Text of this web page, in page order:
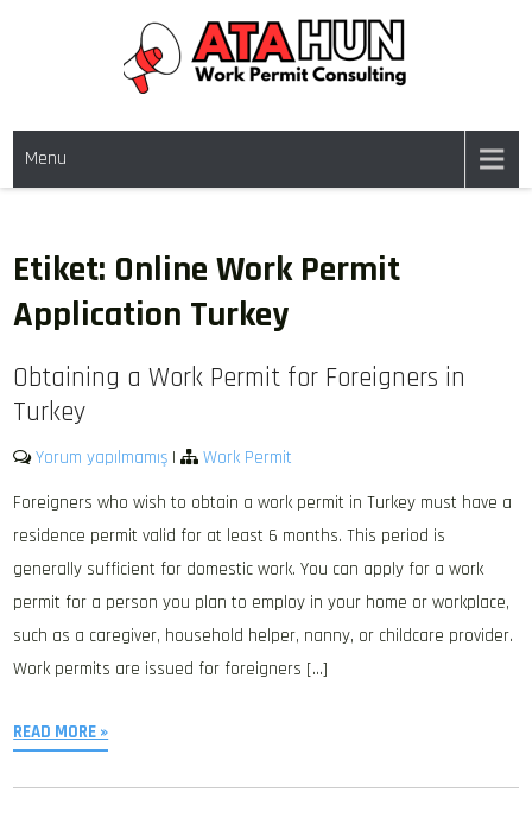
WORK PERMIT TÜRKIYE
Menu
Etiket: Online Work Permit
Application Turkey
Obtaining a Work Permit for Foreigners in
Turkey
Yorum yapılmamış |
Work Permit
Foreigners who wish to obtain a work permit in Turkey must have a
residence permit valid for at least 6 months. This period is
generally sufficient for domestic work. You can apply for a work
permit for a person you plan to employ in your home or workplace,
such as a caregiver, household helper, nanny, or childcare provider.
Work permits are issued for foreigners […]
READ MORE »